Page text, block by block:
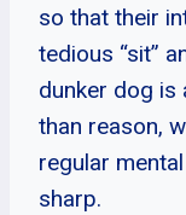
so that their
tedious “sit”
dunker dog is
than reason,
regular
sharp.